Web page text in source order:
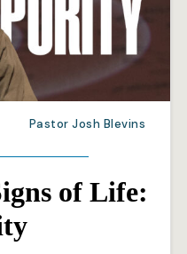
Pastor Josh Blevins
of Life: